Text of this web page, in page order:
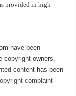
provided in high-
have been
copyright owners,
content has been
complaint